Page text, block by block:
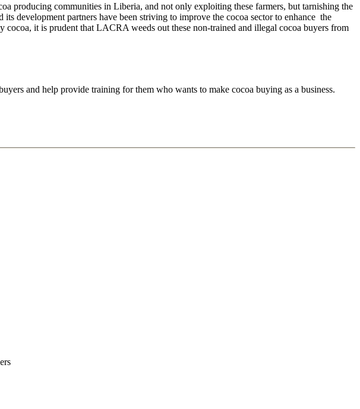
producing communities in Liberia, and not only exploiting these farmers, but tarnishing the
development partners have been striving to improve the cocoa sector to enhance the
it is prudent that LACRA weeds out these non-trained and illegal cocoa buyers from
and help provide training for them who wants to make cocoa buying as a business.